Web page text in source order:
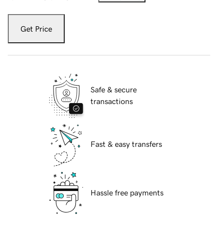
Get Price
Safe & secure
transactions
Fast & easy transfers
Hassle free payments